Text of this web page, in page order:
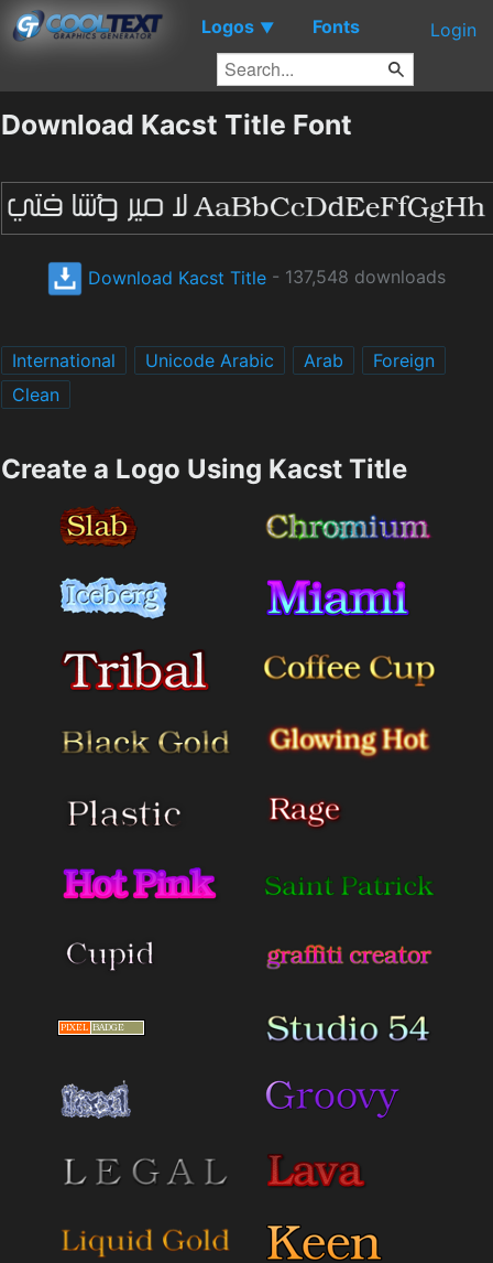
Logos ▼ Fonts Login
Download Kacst Title Font
Download Kacst Title - 137,548 downloads
International Unicode Arabic Arab
Foreign
Clean
Create a Logo Using Kacst Title